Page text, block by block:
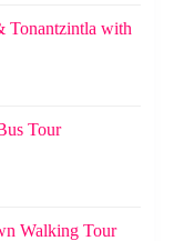
Tonantzintla with
Tour
Walking Tour